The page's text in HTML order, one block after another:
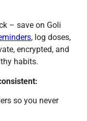
– save on Goli
, log doses,
encrypted, and
habits.
so you never